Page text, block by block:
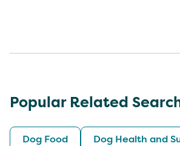
Popular Related
Dog Food
Dog Health and